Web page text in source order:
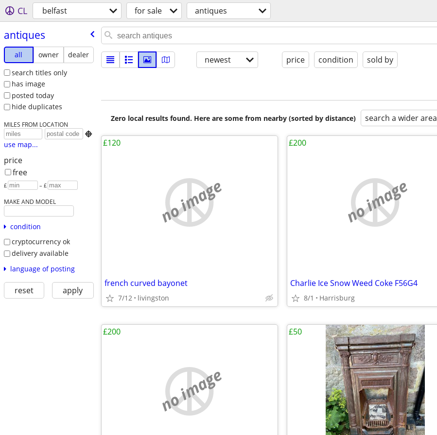
CL belfast for sale antiques
antiques
all owner
dealer
search titles only
has image
posted today
hide duplicates
MILES FROM LOCATION

use map...
price
free
£ – £
MAKE AND MODEL
condition
cryptocurrency ok
delivery available
language of posting
reset apply
newest price condition sold by
Zero local results found. Here are some from nearby (sorted by distance) search a wider area
no image
french curved bayonet
7/12 livingston
£120
no image
Charlie Ice Snow Weed Coke F56G4
8/1 Harrisburg
£200
no image
£200 £50